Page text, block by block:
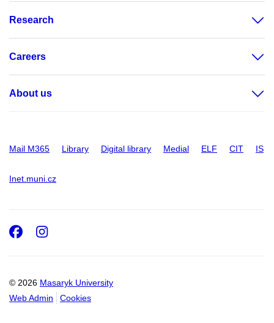
Research
Careers
About us
Mail M365 Library Digital library Medial ELF CIT IS
Inet.muni.cz
© 2026 Masaryk University
Web Admin
Cookies
Facebook
Instagram